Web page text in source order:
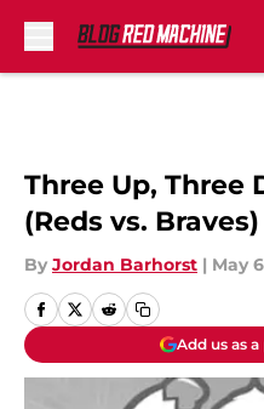
Three Up, Three
(Reds vs. Braves)
By Jordan Barhorst | May
Add us as